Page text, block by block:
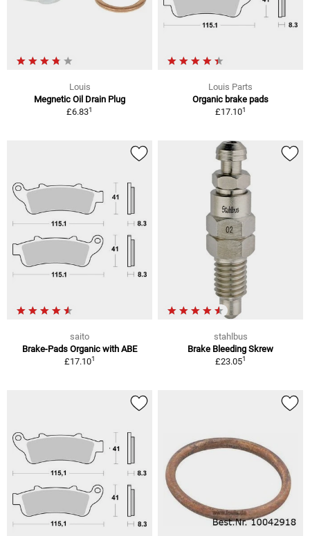
Louis
Megnetic Oil Drain Plug
£6.831
Louis Parts
Organic brake pads
£17.101
saito
Brake-Pads Organic with ABE
£17.101
stahlbus
Brake Bleeding Skrew
£23.051